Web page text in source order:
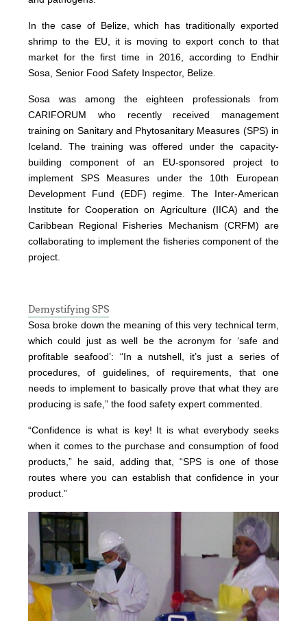
In the case of Belize, which has traditionally exported
shrimp to the EU, it is moving to export conch to that
market for the first time in 2016, according to Endhir
Sosa, Senior Food Safety Inspector, Belize.
Sosa was among the eighteen professionals from
CARIFORUM who recently received management
training on Sanitary and Phytosanitary Measures (SPS) in
Iceland. The training was offered under the capacity-
building component of an EU-sponsored project to
implement SPS Measures under the 10th European
Development Fund (EDF) regime. The Inter-American
Institute for Cooperation on Agriculture (IICA) and the
Caribbean Regional Fisheries Mechanism (CRFM) are
collaborating to implement the fisheries component of the
project.
Demystifying SPS
Sosa broke down the meaning of this very technical term,
which could just as well be the acronym for ‘safe and
profitable seafood’: “In a nutshell, it’s just a series of
procedures, of guidelines, of requirements, that one
needs to implement to basically prove that what they are
producing is safe,” the food safety expert commented.
“Confidence is what is key! It is what everybody seeks
when it comes to the purchase and consumption of food
products,” he said, adding that, “SPS is one of those
routes where you can establish that confidence in your
product.”